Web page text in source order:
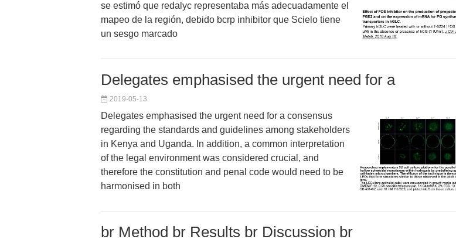
se estimó que redalyc representaba más adecuadamente el
mapeo de la región, debido bcrp inhibitor que Scielo tiene
un sesgo marcado
Delegates emphasised the urgent need for a
2019-05-13
Delegates emphasised the urgent need for a consensus
regarding the standards and guidelines among stakeholders
in Kenya and Uganda. In addition, a common interpretation
of the legal environment was considered crucial, and
therefore the constitution and penal code would need to be
harmonised in both
br Method br Results br Discussion br